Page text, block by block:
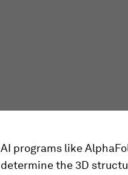
AI programs like
determine the 3D